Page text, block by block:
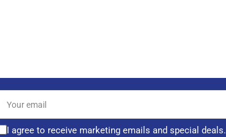
email
I agree to receive marketing emails and special deals.